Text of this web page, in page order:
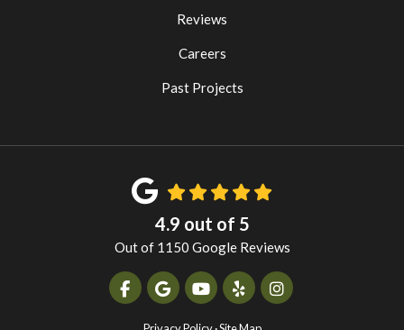
Reviews
Careers
Past Projects
4.9 out of 5
Out of 1150 Google Reviews
Like us on Facebook
Review us on Google
Subscribe on YouTube
Follow us on Yelp
View Us On